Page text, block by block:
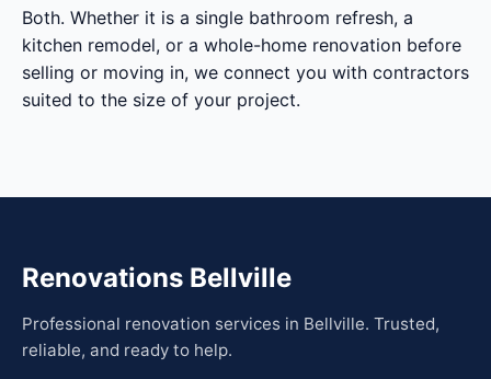
Both. Whether it is a single bathroom refresh, a
kitchen remodel, or a whole-home renovation before
selling or moving in, we connect you with contractors
suited to the size of your project.
Renovations Bellville
Professional renovation services in Bellville. Trusted,
reliable, and ready to help.